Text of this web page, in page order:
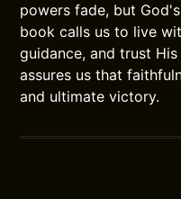
powers fade, but
book calls us to live
guidance, and trust
assures us that
and ultimate victory.